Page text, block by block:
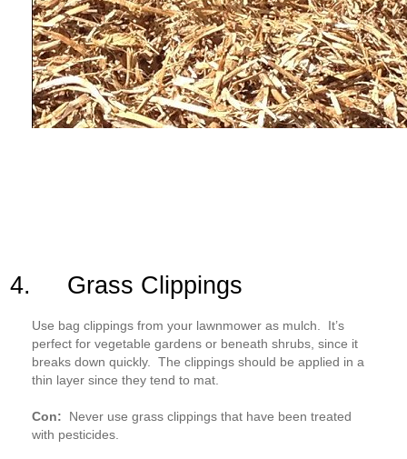
4. Grass Clippings
Use bag clippings from your lawnmower as mulch. It’s
perfect for vegetable gardens or beneath shrubs, since it
breaks down quickly. The clippings should be applied in a
thin layer since they tend to mat.
Con: Never use grass clippings that have been treated
with pesticides.